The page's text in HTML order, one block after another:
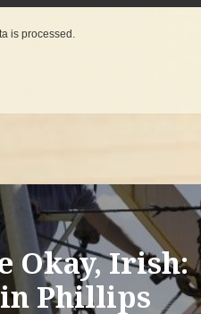
is processed .
Okay, Irish:
Phillips